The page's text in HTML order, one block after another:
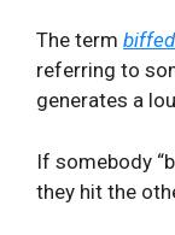
The term
referring to
generates a
If somebody
they hit the